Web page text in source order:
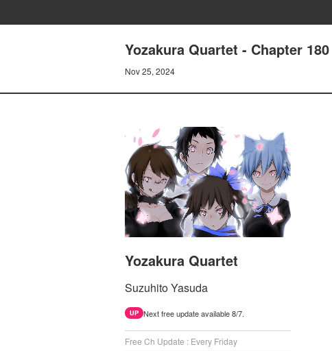
Yozakura Quartet - Chapter 180
Nov 25, 2024
Yozakura Quartet
Suzuhito Yasuda
UP Next free update available 8/7.
Free Ch Update : Every Friday